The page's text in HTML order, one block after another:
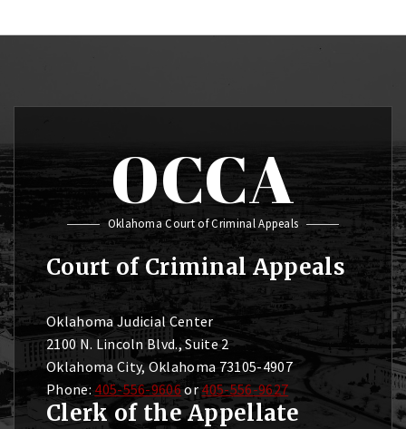
OCCA
Oklahoma Court of Criminal Appeals
Court of Criminal Appeals
Oklahoma Judicial Center
2100 N. Lincoln Blvd., Suite 2
Oklahoma City, Oklahoma 73105-4907
Phone: 405-556-9606or405-556-9627
Clerk of the Appellate